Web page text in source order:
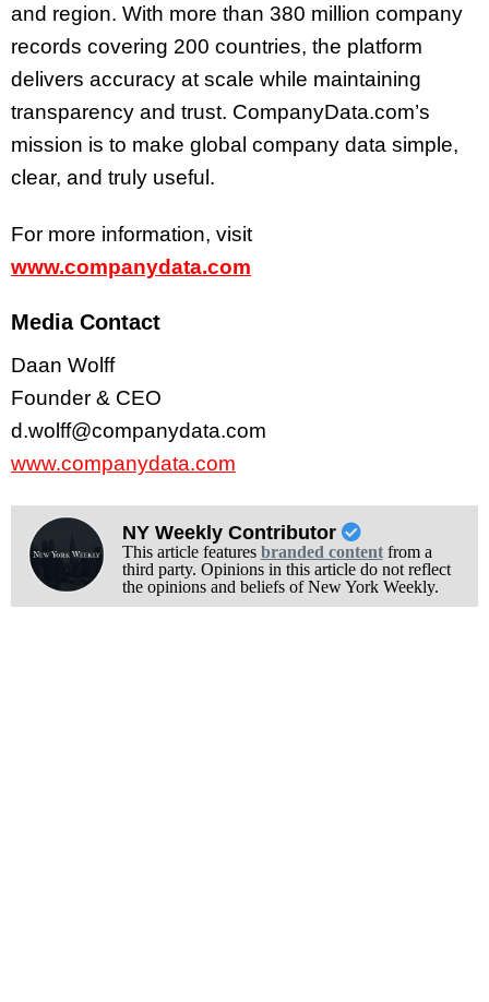
and region. With more than 380 million company
records covering 200 countries, the platform
delivers accuracy at scale while maintaining
transparency and trust. CompanyData.com’s
mission is to make global company data simple,
clear, and truly useful.
For more information, visit
www.companydata.com
Media Contact
Daan Wolff
Founder & CEO
d.wolff@companydata.com
www.companydata.com
NY Weekly Contributor
This article features branded contentfrom a
third party. Opinions in this article do not reflect
the opinions and beliefs of New York Weekly.